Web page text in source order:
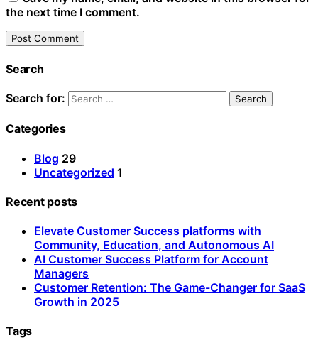
the next time I comment.
Search
Search for:
Categories
Blog 29
Uncategorized 1
Recent posts
Elevate Customer Success platforms with
Community, Education, and Autonomous AI
AI Customer Success Platform for Account
Managers
Customer Retention: The Game-Changer for SaaS
Growth in 2025
Tags